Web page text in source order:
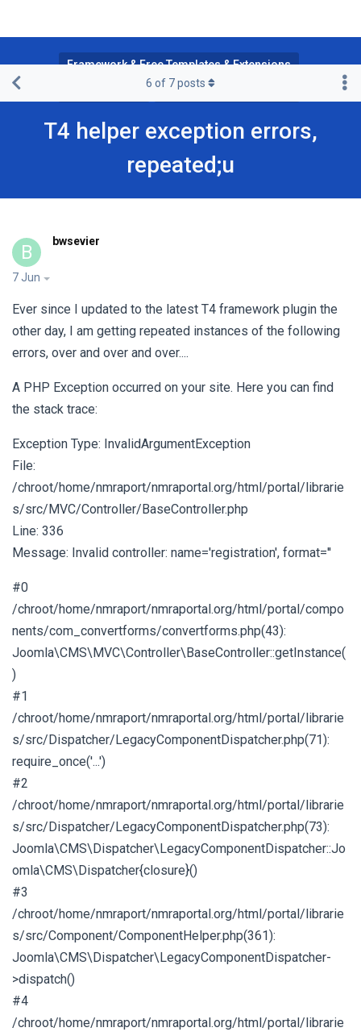
Framework & Free Templates & Extensions
JA Joomla Page Builder
T4 helper exception errors,
repeated;u
6 of 7posts
B bwsevier
7 Jun
Ever since I updated to the latest T4 framework plugin the
other day, I am getting repeated instances of the following
errors, over and over and over....
A PHP Exception occurred on your site. Here you can find
the stack trace:
Exception Type: InvalidArgumentException
File:
/chroot/home/nmraport/nmraportal.org/html/portal/librarie
s/src/MVC/Controller/BaseController.php
Line: 336
Message: Invalid controller: name='registration', format=''
#0
/chroot/home/nmraport/nmraportal.org/html/portal/compo
nents/com_convertforms/convertforms.php(43):
Joomla\CMS\MVC\Controller\BaseController::getInstance(
)
#1
/chroot/home/nmraport/nmraportal.org/html/portal/librarie
s/src/Dispatcher/LegacyComponentDispatcher.php(71):
require_once('...')
#2
/chroot/home/nmraport/nmraportal.org/html/portal/librarie
s/src/Dispatcher/LegacyComponentDispatcher.php(73):
Joomla\CMS\Dispatcher\LegacyComponentDispatcher::Jo
omla\CMS\Dispatcher{closure}()
#3
/chroot/home/nmraport/nmraportal.org/html/portal/librarie
s/src/Component/ComponentHelper.php(361):
Joomla\CMS\Dispatcher\LegacyComponentDispatcher-
>dispatch()
#4
/chroot/home/nmraport/nmraportal.org/html/portal/librarie